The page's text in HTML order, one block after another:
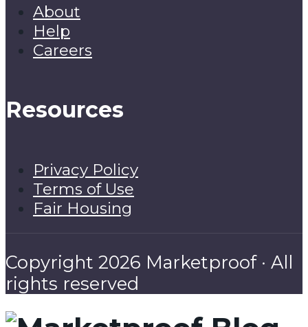
About
Help
Careers
Resources
Privacy Policy
Terms of Use
Fair Housing
Copyright 2026 Marketproof · All
rights reserved